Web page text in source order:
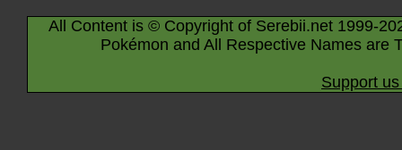
All Content is © Copyright of Serebii.net 1999-
Pokémon and All Respective Names are
Support